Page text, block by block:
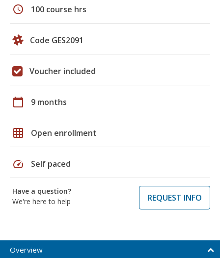
schedule 100 course hrs
Code GES2091
Voucher included
calendar_today 9 months
grid_on Open enrollment
speed Self paced
Have a question?
We're here to help
REQUEST INFO
Overview